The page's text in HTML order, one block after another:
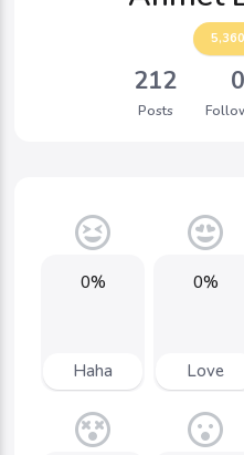
5,360
212
Posts
0
0%
Haha
0%
Love